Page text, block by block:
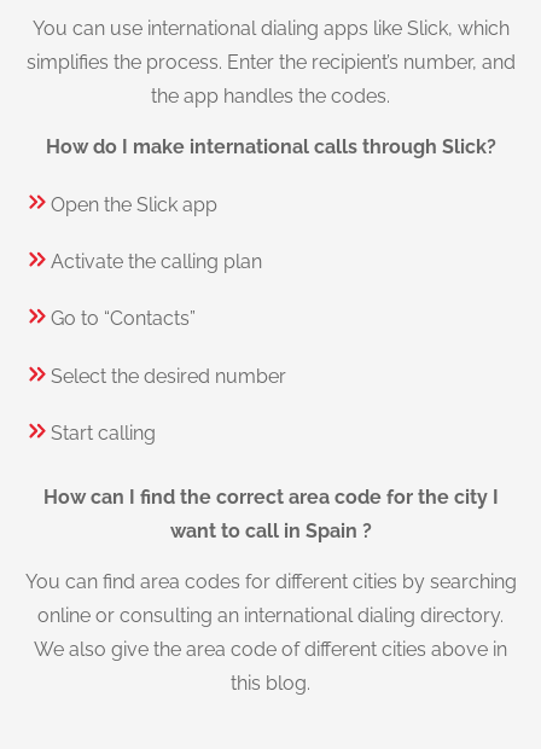
You can use international dialing apps like Slick, which
simplifies the process. Enter the recipient’s number, and
the app handles the codes.
How do I make international calls through Slick?
Open the Slick app
Activate the calling plan
Go to “Contacts”
Select the desired number
Start calling
How can I find the correct area code for the city I
want to call in Spain ?
You can find area codes for different cities by searching
online or consulting an international dialing directory.
We also give the area code of different cities above in
this blog.